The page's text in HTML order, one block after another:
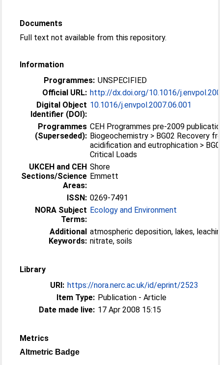
Documents
Full text not available from this repository.
Information
Programmes: UNSPECIFIED
Official URL: http://dx.doi.org/10.1016/
Digital Object
Identifier (DOI):
10.1016/j.envpol.2007.06.001
Programmes
(Superseded):
CEH Programmes pre-2009
Biogeochemistry > BG02 Recovery
acidification and eutrophication >
Critical Loads
UKCEH and CEH
Sections/Science
Areas:
Shore
Emmett
ISSN: 0269-7491
NORA Subject
Terms:
Ecology and Environment
Additional
Keywords:
atmospheric deposition, lakes,
nitrate, soils
Library
URI: https://nora.nerc.ac.uk/id/eprint/2523
Item Type: Publication - Article
Date made live: 17 Apr 2008 15:15
Metrics
Altmetric Badge